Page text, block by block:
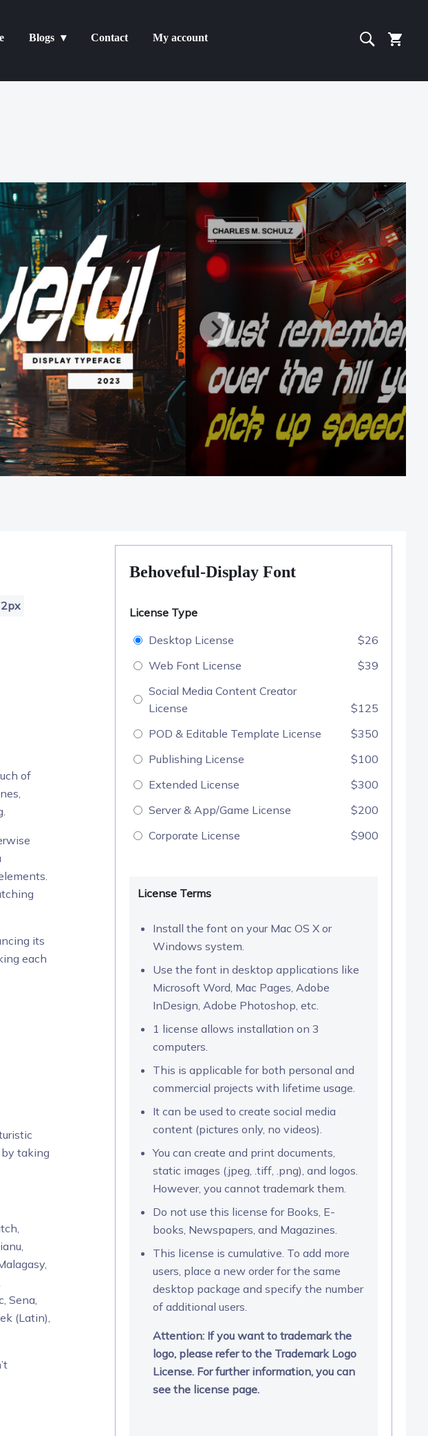
Blogs Contact My account
Behoveful-Display Font
License Type
Desktop License
$26
Web Font License
$39
Social Media Content Creator
License
$125
POD & Editable Template License
$350
Publishing License
$100
Extended License
$300
Server & App/Game License
$200
Corporate License
$900
License Terms
Install the font on your Mac OS X or
Windows system.
Use the font in desktop applications like
Microsoft Word, Mac Pages, Adobe
InDesign, Adobe Photoshop, etc.
1 license allows installation on 3
computers.
This is applicable for both personal and
commercial projects with lifetime usage.
It can be used to create social media
content (pictures only, no videos).
You can create and print documents,
static images (.jpeg, .tiff, .png), and logos.
However, you cannot trademark them.
Do not use this license for Books, E-
books, Newspapers, and Magazines.
This license is cumulative. To add more
users, place a new order for the same
desktop package and specify the number
of additional users.
Attention: If you want to trademark the
logo, please refer to the Trademark Logo
License. For further information, you can
see the license page.
of
its
each
by taking
Sena,
(Latin),